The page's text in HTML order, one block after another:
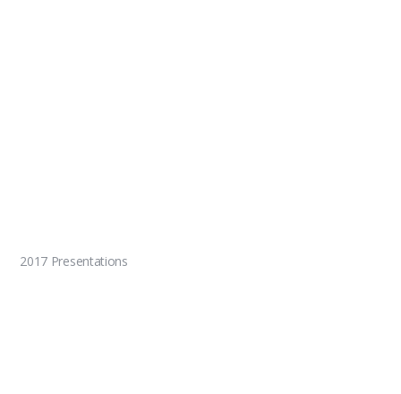
2017 Presentations